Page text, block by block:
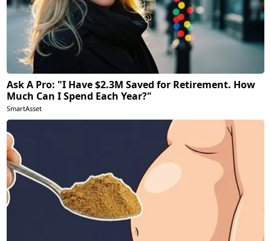
Ask A Pro: "I Have $2.3M Saved for Retirement. How
Much Can I Spend Each Year?"
SmartAsset